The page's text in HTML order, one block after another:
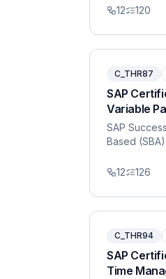
12 120
C_THR87
SAP
Variable
SAP
Based (SBA)
12 126
C_THR94
SAP
Time